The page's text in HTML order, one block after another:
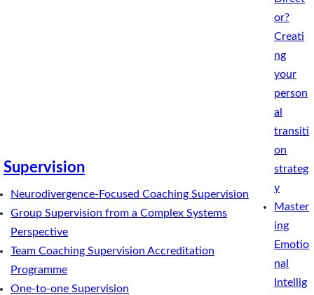
Supervision
Neurodivergence-Focused Coaching Supervision
Group Supervision from a Complex Systems
Perspective
Team Coaching Supervision Accreditation
Programme
One-to-one Supervision
or?
Creati
ng
your
person
al
transiti
on
strateg
y
Master
ing
Emotio
nal
Intellig